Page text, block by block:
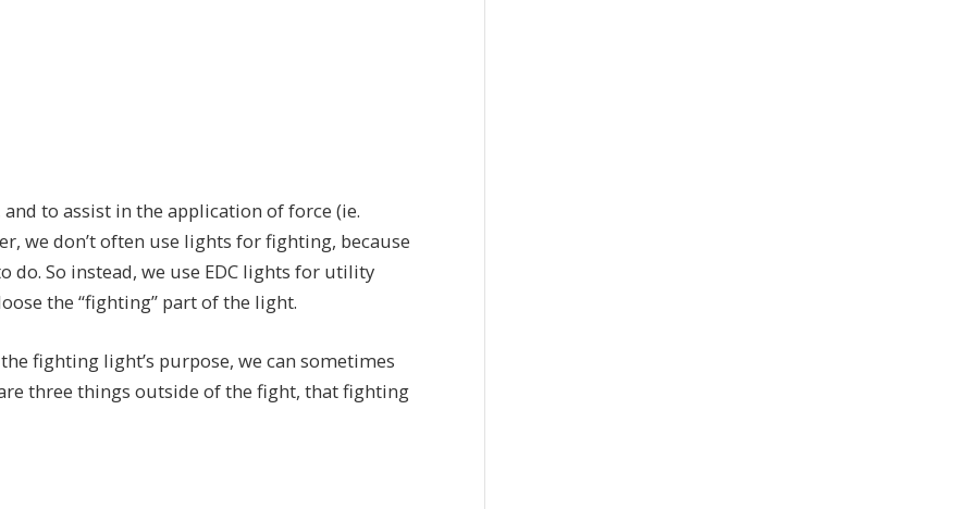
to assist in the application of force (ie.
we don’t often use lights for fighting, because
So instead, we use EDC lights for utility
the “fighting” part of the light.
fighting light’s purpose, we can sometimes
three things outside of the fight, that fighting